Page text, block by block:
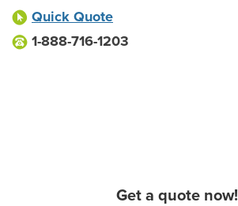
Quick Quote
1-888-716-1203
Get a quote now!